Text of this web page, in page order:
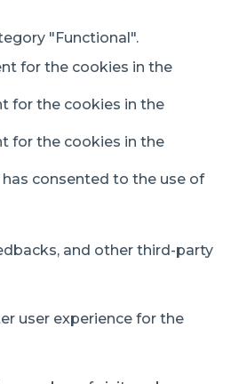
"Functional".
for the cookies in the
for the cookies in the
for the cookies in the
consented to the use of
and other third-party
user experience for the